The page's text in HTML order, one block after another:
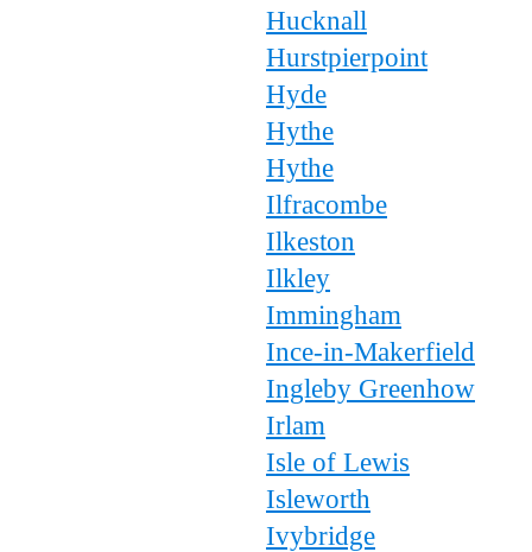
Hucknall
Hurstpierpoint
Hyde
Hythe
Hythe
Ilfracombe
Ilkeston
Ilkley
Immingham
Ince-in-Makerfield
Ingleby Greenhow
Irlam
Isle of Lewis
Isleworth
Ivybridge